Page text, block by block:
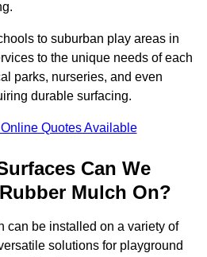
to suburban play areas in
to the unique needs of each
parks, nurseries, and even
durable surfacing.
Quotes Available
Can We
Mulch On?
can be installed on a variety of
solutions for playground